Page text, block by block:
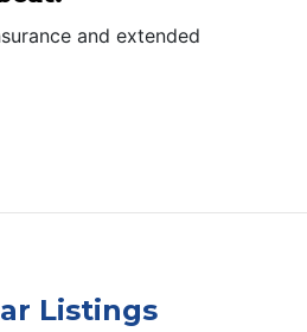
and extended
Listings